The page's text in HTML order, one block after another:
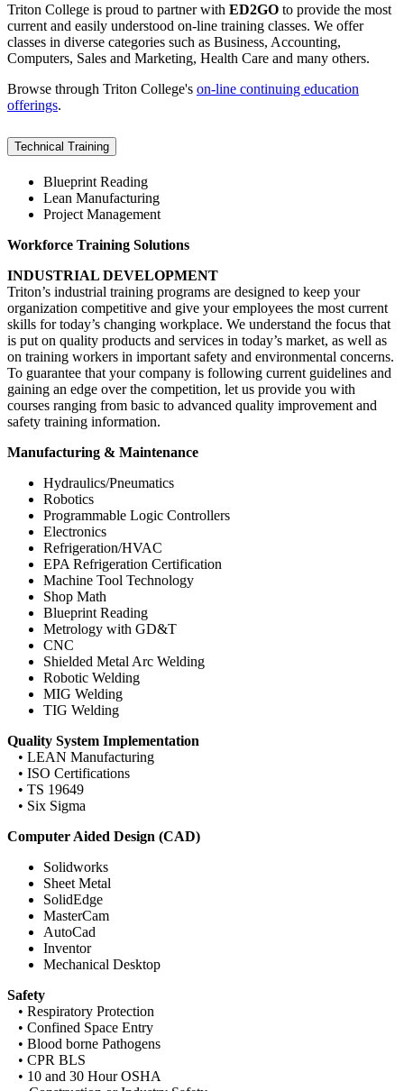
Triton College is proud to partner with ED2GO to provide the most
current and easily understood on-line training classes. We offer
classes in diverse categories such as Business, Accounting,
Computers, Sales and Marketing, Health Care and many others.
Browse through Triton College's on-line continuing education
offerings.
Technical Training
Blueprint Reading
Lean Manufacturing
Project Management
Workforce Training Solutions
INDUSTRIAL DEVELOPMENT
Triton’s industrial training programs are designed to keep your
organization competitive and give your employees the most current
skills for today’s changing workplace. We understand the focus that
is put on quality products and services in today’s market, as well as
on training workers in important safety and environmental concerns.
To guarantee that your company is following current guidelines and
gaining an edge over the competition, let us provide you with
courses ranging from basic to advanced quality improvement and
safety training information.
Manufacturing & Maintenance
Hydraulics/Pneumatics
Robotics
Programmable Logic Controllers
Electronics
Refrigeration/HVAC
EPA Refrigeration Certification
Machine Tool Technology
Shop Math
Blueprint Reading
Metrology with GD&T
CNC
Shielded Metal Arc Welding
Robotic Welding
MIG Welding
TIG Welding
Quality System Implementation
• LEAN Manufacturing
• ISO Certifications
• TS 19649
• Six Sigma
Computer Aided Design (CAD)
Solidworks
Sheet Metal
SolidEdge
MasterCam
AutoCad
Inventor
Mechanical Desktop
Safety
• Respiratory Protection
• Confined Space Entry
• Blood borne Pathogens
• CPR BLS
• 10 and 30 Hour OSHA